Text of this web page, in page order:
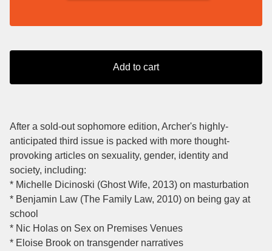
Add to cart
After a sold-out sophomore edition, Archer's highly-
anticipated third issue is packed with more thought-
provoking articles on sexuality, gender, identity and
society, including:
* Michelle Dicinoski (Ghost Wife, 2013) on masturbation
* Benjamin Law (The Family Law, 2010) on being gay at
school
* Nic Holas on Sex on Premises Venues
* Eloise Brook on transgender narratives